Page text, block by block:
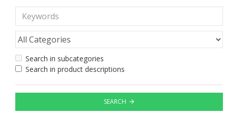
Search in subcategories
Search in product descriptions
SEARCH